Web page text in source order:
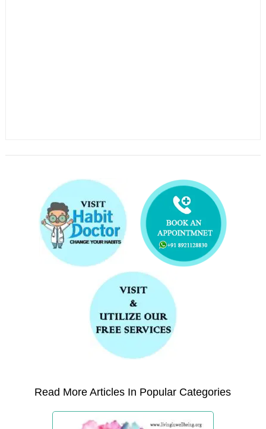
Read More Articles In Popular Categories